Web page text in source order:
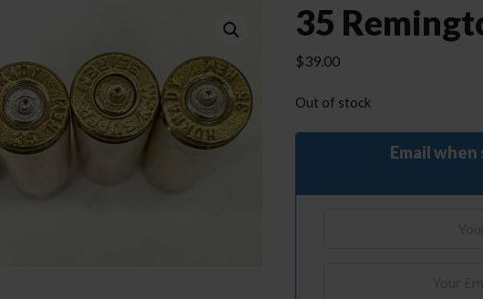
35
$39.00
Out of stock
Email